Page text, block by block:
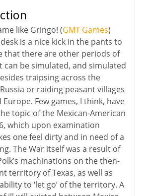
like Gringo! (GMT Games)
is a nice kick in the pants to
that there are other periods of
can be simulated, and simulated
traipsing across the
or raiding peasant villages
Europe. Few games, I think, have
topic of the Mexican-American
which upon examination
one feel dirty and in need of a
The War itself was a result of
machinations on the then-
territory of Texas, as well as
to ‘let go’ of the territory. A